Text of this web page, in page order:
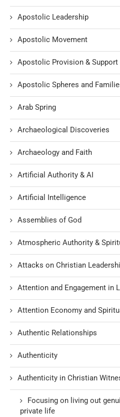
Apostolic Leadership
Apostolic Movement
Apostolic Provision & Support
Apostolic Spheres and
Arab Spring
Archaeological Discoveries
Archaeology and Faith
Artificial Authority & AI
Artificial Intelligence
Assemblies of God
Atmospheric Authority &
Attacks on Christian
Attention and Engagement in
Attention Economy and
Authentic Relationships
Authenticity
Authenticity in Christian
Focusing on living out
private life